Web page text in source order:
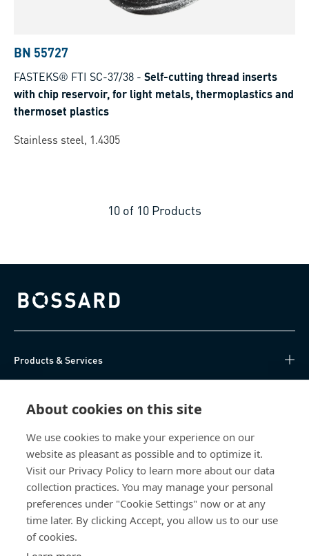
About cookies on this site
We use cookies to make your experience on our
website as pleasant as possible and to optimize it.
Visit our Privacy Policy to learn more about our data
collection practices. You may manage your personal
preferences under "Cookie Settings" now or at any
time later. By clicking Accept, you allow us to our use
of cookies.
BN 55727
FASTEKS® FTI SC-37/38 - Self-cutting thread inserts
with chip reservoir, for light metals, thermoplastics and
thermoset plastics
Stainless steel, 1.4305
10 of 10 Products
Bossard homepage
Products & Services
About Us
Bossard China
china@bossard.com